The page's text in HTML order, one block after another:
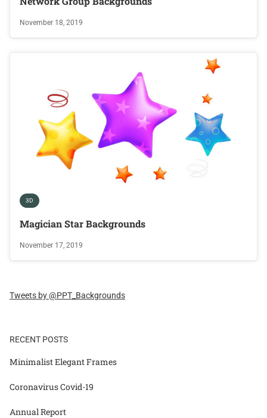
November 18, 2019
3D
Magician Star Backgrounds
November 17, 2019
Tweets by @PPT_Backgrounds
RECENT POSTS
Minimalist Elegant Frames
Coronavirus Covid-19
Annual Report